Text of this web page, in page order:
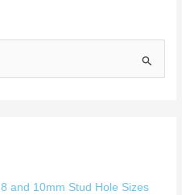
and 10mm Stud Hole Sizes